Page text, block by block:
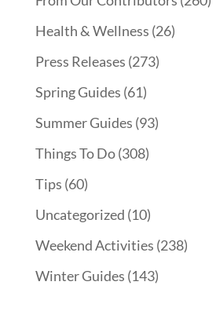
Health & Wellness (26)
Press Releases (273)
Spring Guides (61)
Summer Guides (93)
Things To Do(308)
Tips (60)
Uncategorized (10)
Weekend Activities (238)
Winter Guides (143)